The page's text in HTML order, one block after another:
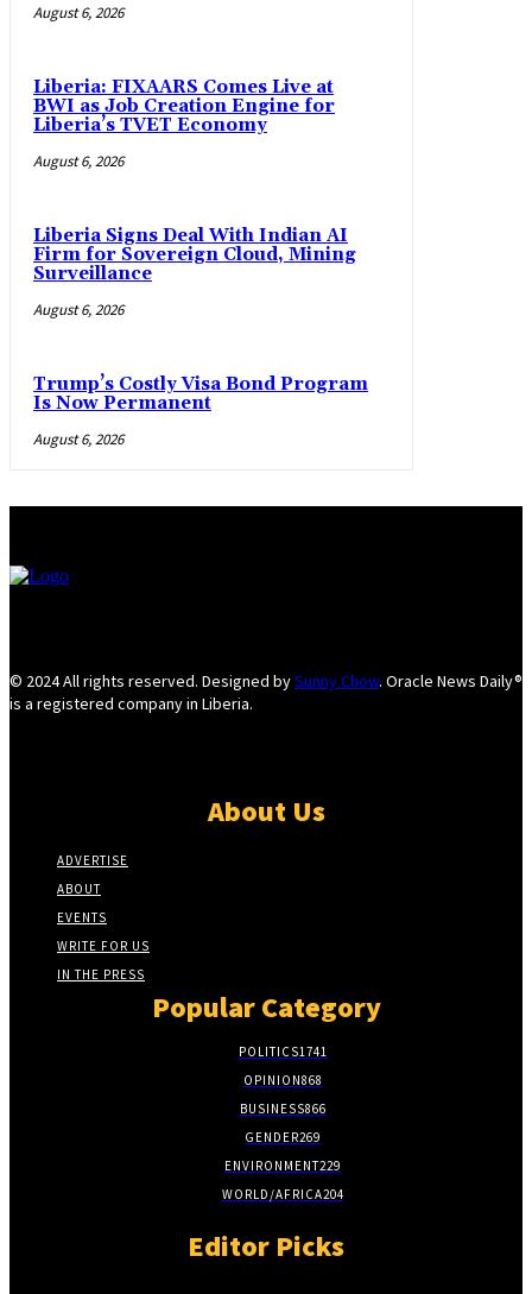
August 6, 2026
Liberia: FIXAARS Comes Live at
BWI as Job Creation Engine for
Liberia’s TVET Economy
August 6, 2026
Liberia Signs Deal With Indian AI
Firm for Sovereign Cloud, Mining
Surveillance
August 6, 2026
Trump’s Costly Visa Bond Program
Is Now Permanent
August 6, 2026
© 2024 All rights reserved. Designed bySunny Chow. Oracle News Daily®
is a registered company in Liberia.
About Us
ADVERTISE
ABOUT
EVENTS
WRITE FOR US
IN THE PRESS
Popular Category
POLITICS1741
OPINION868
BUSINESS866
GENDER269
ENVIRONMENT229
WORLD/AFRICA204
Editor Picks